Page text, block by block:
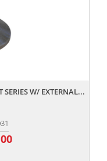
W/ EXTERNAL...